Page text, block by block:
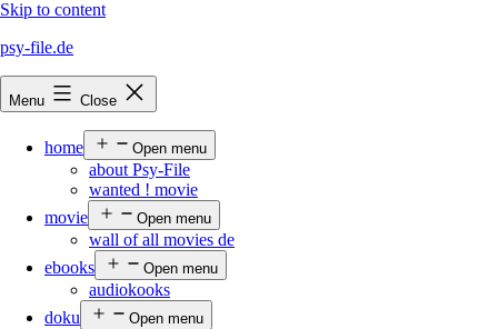
Skip to content
psy-file.de
Menu Close
home Open menu
about Psy-File
wanted ! movie
movie
Open menu
wall of all movies de
ebooks
Open menu
audiokooks
doku
Open menu